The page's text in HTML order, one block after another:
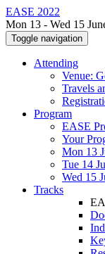
EASE 2022
Mon 13 - Wed 15
Toggle navigation
Attending
Venue:
Travels
Program
EASE
Your
Mon 13
Tue 14
Wed 15
Tracks